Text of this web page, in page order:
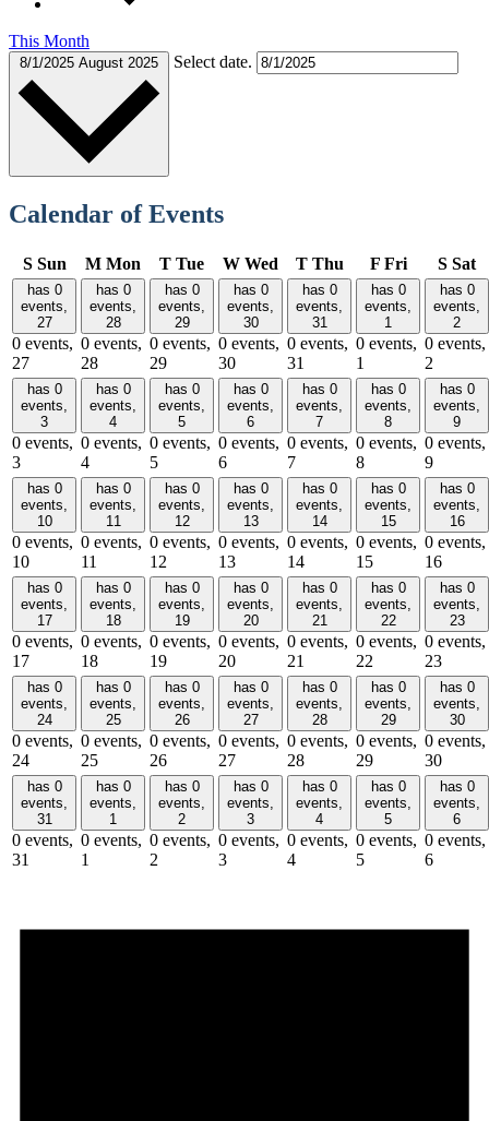
This Month
8/1/2025 August 2025 Select date.
Calendar of Events
S Sun M Mon T Tue W Wed T Thu F Fri S Sat
has 0
events,
27
0 events,
27
has 0
events,
28
0 events,
28
has 0
events,
29
0 events,
29
has 0
events,
30
0 events,
30
has 0
events,
31
0 events,
31
has 0
events,
1
0 events,
1
has 0
events,
2
0 events,
2
has 0
events,
3
0 events,
3
has 0
events,
4
0 events,
4
has 0
events,
5
0 events,
5
has 0
events,
6
0 events,
6
has 0
events,
7
0 events,
7
has 0
events,
8
0 events,
8
has 0
events,
9
0 events,
9
has 0
events,
10
0 events,
10
has 0
events,
11
0 events,
11
has 0
events,
12
0 events,
12
has 0
events,
13
0 events,
13
has 0
events,
14
0 events,
14
has 0
events,
15
0 events,
15
has 0
events,
16
0 events,
16
has 0
events,
17
0 events,
17
has 0
events,
18
0 events,
18
has 0
events,
19
0 events,
19
has 0
events,
20
0 events,
20
has 0
events,
21
0 events,
21
has 0
events,
22
0 events,
22
has 0
events,
23
0 events,
23
has 0
events,
24
0 events,
24
has 0
events,
25
0 events,
25
has 0
events,
26
0 events,
26
has 0
events,
27
0 events,
27
has 0
events,
28
0 events,
28
has 0
events,
29
0 events,
29
has 0
events,
30
0 events,
30
has 0
events,
31
0 events,
31
has 0
events,
1
0 events,
1
has 0
events,
2
0 events,
2
has 0
events,
3
0 events,
3
has 0
events,
4
0 events,
4
has 0
events,
5
0 events,
5
has 0
events,
6
0 events,
6